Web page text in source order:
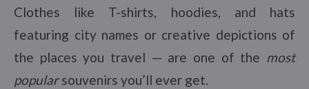
Clothes like T-shirts, hoodies, and hats
featuring city names or creative depictions of
the places you travel — are one of the most
popularsouvenirs you’ll ever get.